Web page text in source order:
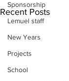
Sponsorship
Lemuel staff
New Years
Projects
School
Recent Posts